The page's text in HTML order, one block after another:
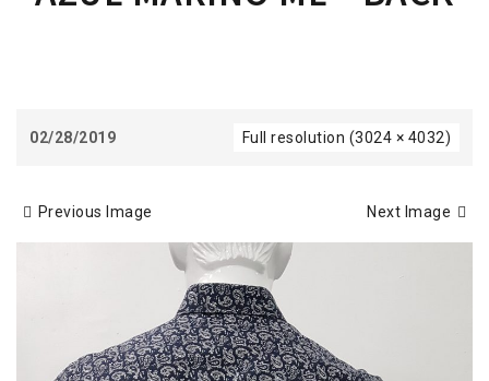
02/28/2019 Full resolution (3024 × 4032)
Previous Image Next Image